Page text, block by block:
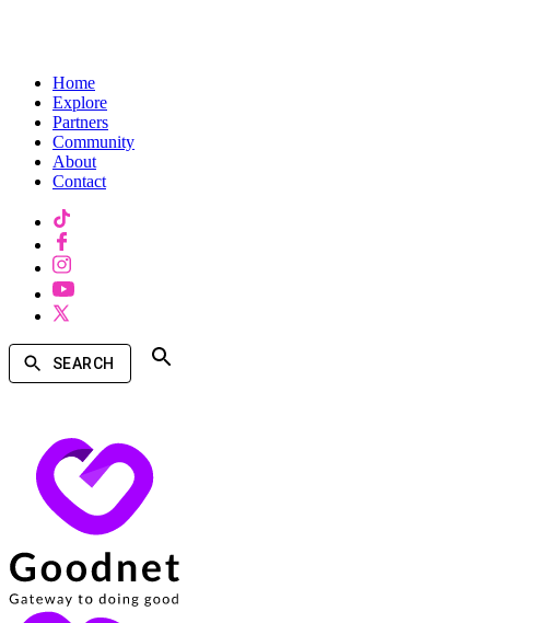
Home
Explore
Partners
Community
About
Contact
SEARCH